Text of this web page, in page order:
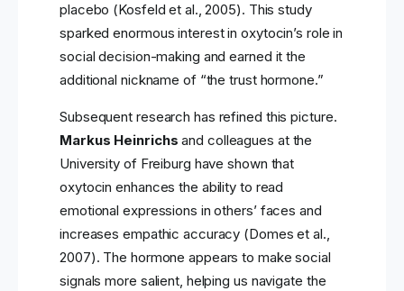
placebo (Kosfeld et al., 2005). This study
sparked enormous interest in oxytocin’s role in
social decision-making and earned it the
additional nickname of “the trust hormone.”
Subsequent research has refined this picture.
Markus Heinrichs and colleagues at the
University of Freiburg have shown that
oxytocin enhances the ability to read
emotional expressions in others’ faces and
increases empathic accuracy (Domes et al.,
2007). The hormone appears to make social
signals more salient, helping us navigate the